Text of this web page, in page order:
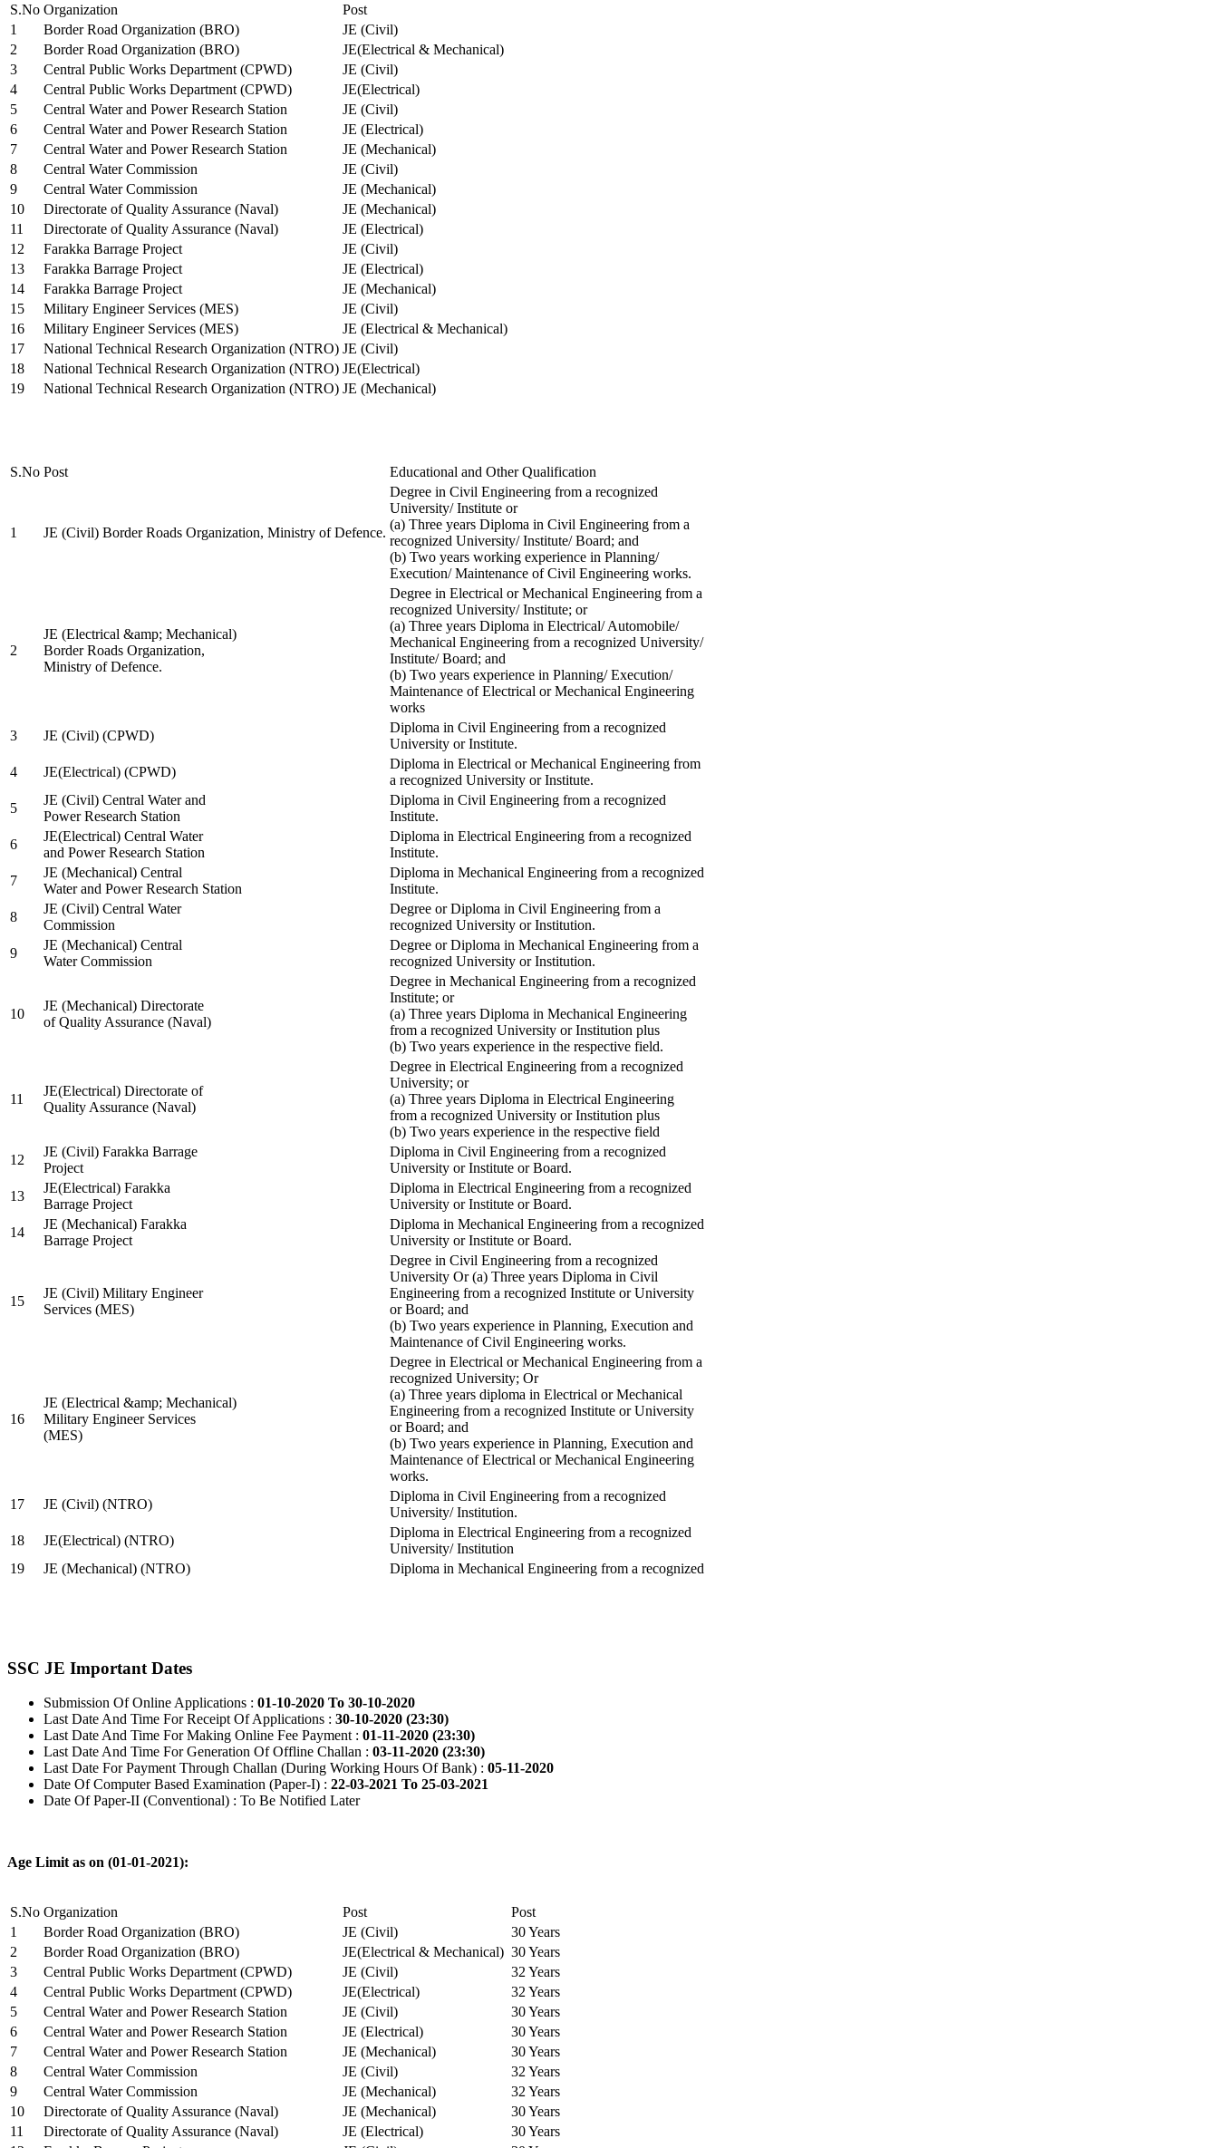
S.No Organization
Post
1
Border Road Organization (BRO)
JE (Civil)
2
Border Road Organization (BRO)
JE(Electrical & Mechanical)
3
Central Public Works Department (CPWD)
JE (Civil)
4
Central Public Works Department (CPWD)
JE(Electrical)
5
Central Water and Power Research Station
JE (Civil)
6
Central Water and Power Research Station
JE (Electrical)
7
Central Water and Power Research Station
JE (Mechanical)
8
Central Water Commission
JE (Civil)
9
Central Water Commission
JE (Mechanical)
10
Directorate of Quality Assurance (Naval)
JE (Mechanical)
11
Directorate of Quality Assurance (Naval)
JE (Electrical)
12
Farakka Barrage Project
JE (Civil)
13
Farakka Barrage Project
JE (Electrical)
14
Farakka Barrage Project
JE (Mechanical)
15
Military Engineer Services (MES)
JE (Civil)
16
Military Engineer Services (MES)
JE (Electrical & Mechanical)
17
National Technical Research Organization (NTRO) JE (Civil)
18
National Technical Research Organization (NTRO) JE(Electrical)
19
National Technical Research Organization (NTRO) JE (Mechanical)
S.No Post Educational and Other Qualification
1 JE (Civil) Border Roads Organization, Ministry of Defence.
Degree in Civil Engineering from a recognized
University/ Institute or
(a) Three years Diploma in Civil Engineering from a
recognized University/ Institute/ Board; and
(b) Two years working experience in Planning/
Execution/ Maintenance of Civil Engineering works.
2
JE (Electrical &amp; Mechanical)
Border Roads Organization,
Ministry of Defence.
Degree in Electrical or Mechanical Engineering from a
recognized University/ Institute; or
(a) Three years Diploma in Electrical/ Automobile/
Mechanical Engineering from a recognized University/
Institute/ Board; and
(b) Two years experience in Planning/ Execution/
Maintenance of Electrical or Mechanical Engineering
works
3
JE (Civil) (CPWD)
Diploma in Civil Engineering from a recognized
University or Institute.
4
JE(Electrical) (CPWD)
Diploma in Electrical or Mechanical Engineering from
a recognized University or Institute.
5
JE (Civil) Central Water and
Power Research Station
Diploma in Civil Engineering from a recognized
Institute.
6
JE(Electrical) Central Water
and Power Research Station
Diploma in Electrical Engineering from a recognized
Institute.
7
JE (Mechanical) Central
Water and Power Research Station
Diploma in Mechanical Engineering from a recognized
Institute.
8
JE (Civil) Central Water
Commission
Degree or Diploma in Civil Engineering from a
recognized University or Institution.
9
JE (Mechanical) Central
Water Commission
Degree or Diploma in Mechanical Engineering from a
recognized University or Institution.
10
JE (Mechanical) Directorate
of Quality Assurance (Naval)
Degree in Mechanical Engineering from a recognized
Institute; or
(a) Three years Diploma in Mechanical Engineering
from a recognized University or Institution plus
(b) Two years experience in the respective field.
11
JE(Electrical) Directorate of
Quality Assurance (Naval)
Degree in Electrical Engineering from a recognized
University; or
(a) Three years Diploma in Electrical Engineering
from a recognized University or Institution plus
(b) Two years experience in the respective field
12
JE (Civil) Farakka Barrage
Project
Diploma in Civil Engineering from a recognized
University or Institute or Board.
13
JE(Electrical) Farakka
Barrage Project
Diploma in Electrical Engineering from a recognized
University or Institute or Board.
14
JE (Mechanical) Farakka
Barrage Project
Diploma in Mechanical Engineering from a recognized
University or Institute or Board.
15
JE (Civil) Military Engineer
Services (MES)
Degree in Civil Engineering from a recognized
University Or (a) Three years Diploma in Civil
Engineering from a recognized Institute or University
or Board; and
(b) Two years experience in Planning, Execution and
Maintenance of Civil Engineering works.
16
JE (Electrical &amp; Mechanical)
Military Engineer Services
(MES)
Degree in Electrical or Mechanical Engineering from a
recognized University; Or
(a) Three years diploma in Electrical or Mechanical
Engineering from a recognized Institute or University
or Board; and
(b) Two years experience in Planning, Execution and
Maintenance of Electrical or Mechanical Engineering
works.
17
JE (Civil) (NTRO)
Diploma in Civil Engineering from a recognized
University/ Institution.
18
JE(Electrical) (NTRO)
Diploma in Electrical Engineering from a recognized
University/ Institution
19
JE (Mechanical) (NTRO) Diploma in Mechanical Engineering from a recognized
SSC JE Important Dates
Submission Of Online Applications : 01-10-2020 To 30-10-2020
Last Date And Time For Receipt Of Applications : 30-10-2020 (23:30)
Last Date And Time For Making Online Fee Payment : 01-11-2020 (23:30)
Last Date And Time For Generation Of Offline Challan : 03-11-2020 (23:30)
Last Date For Payment Through Challan (During Working Hours Of Bank) : 05-11-2020
Date Of Computer Based Examination (Paper-I) : 22-03-2021 To 25-03-2021
Date Of Paper-II (Conventional) : To Be Notified Later
Age Limit as on (01-01-2021):
S.No Organization Post
Post
1
Border Road Organization (BRO) JE (Civil)
30 Years
2
Border Road Organization (BRO) JE(Electrical & Mechanical) 30 Years
3
Central Public Works Department (CPWD) JE (Civil)
32 Years
4
Central Public Works Department (CPWD) JE(Electrical)
32 Years
5
Central Water and Power Research Station JE (Civil)
30 Years
6
Central Water and Power Research Station JE (Electrical)
30 Years
7
Central Water and Power Research Station JE (Mechanical)
30 Years
8
Central Water Commission JE (Civil)
32 Years
9
Central Water Commission JE (Mechanical)
32 Years
10
Directorate of Quality Assurance (Naval) JE (Mechanical)
30 Years
11
Directorate of Quality Assurance (Naval) JE (Electrical)
30 Years